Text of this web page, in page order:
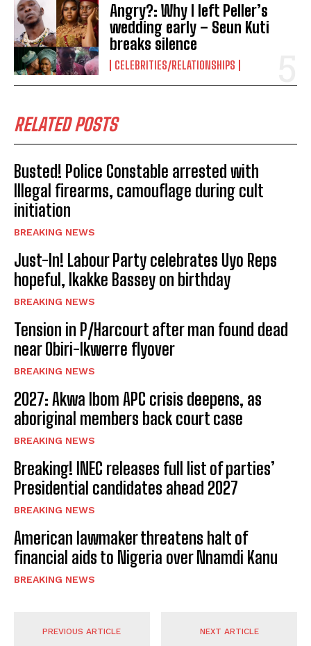
Angry?: Why I left Peller’s
wedding early – Seun Kuti
breaks silence
CELEBRITIES/RELATIONSHIPS
RELATED POSTS
Busted! Police Constable arrested with
Illegal firearms, camouflage during cult
initiation
BREAKING NEWS
Just-In! Labour Party celebrates Uyo Reps
hopeful, Ikakke Bassey on birthday
BREAKING NEWS
Tension in P/Harcourt after man found dead
near Obiri-Ikwerre flyover
BREAKING NEWS
2027: Akwa Ibom APC crisis deepens, as
aboriginal members back court case
BREAKING NEWS
Breaking! INEC releases full list of parties’
Presidential candidates ahead 2027
BREAKING NEWS
American lawmaker threatens halt of
financial aids to Nigeria over Nnamdi Kanu
BREAKING NEWS
PREVIOUS ARTICLE NEXT ARTICLE